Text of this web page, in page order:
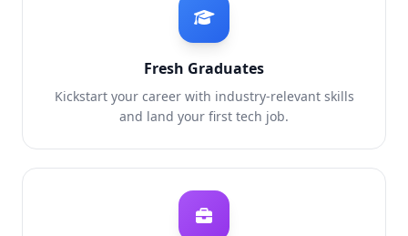
Fresh Graduates
Kickstart your career with industry-relevant skills
and land your first tech job.